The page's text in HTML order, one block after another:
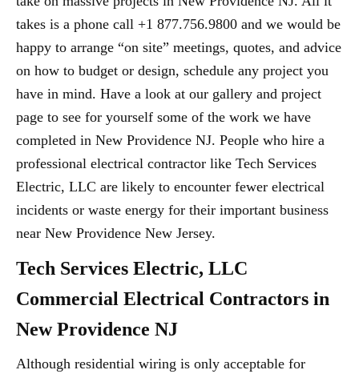
takes is a phone call +1 877.756.9800 and we would be
happy to arrange “on site” meetings, quotes, and advice
on how to budget or design, schedule any project you
have in mind. Have a look at our gallery and project
page to see for yourself some of the work we have
completed in New Providence NJ. People who hire a
professional electrical contractor like Tech Services
Electric, LLC are likely to encounter fewer electrical
incidents or waste energy for their important business
near New Providence New Jersey.
Tech Services Electric, LLC
Commercial Electrical Contractors in
New Providence NJ
Although residential wiring is only acceptable for